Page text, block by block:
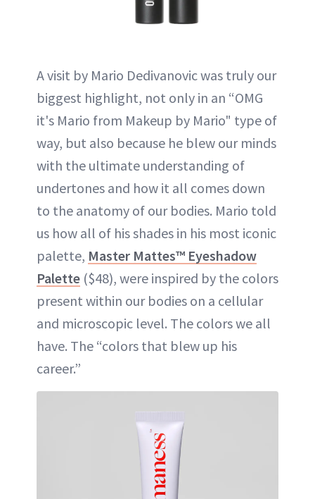
A visit by Mario Dedivanovic was truly our
biggest highlight, not only in an “OMG
it's Mario from Makeup by Mario" type of
way, but also because he blew our minds
with the ultimate understanding of
undertones and how it all comes down
to the anatomy of our bodies. Mario told
us how all of his shades in his most iconic
palette, Master Mattes™ Eyeshadow
Palette ($48), were inspired by the colors
present within our bodies on a cellular
and microscopic level. The colors we all
have. The “colors that blew up his
career.”